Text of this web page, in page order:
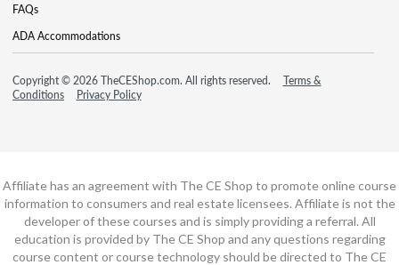
FAQs
ADA Accommodations
Copyright © 2026 TheCEShop.com. All rights reserved.
Terms &
Conditions
Privacy Policy
Affiliate has an agreement with The CE Shop to promote online course
information to consumers and real estate licensees. Affiliate is not the
developer of these courses and is simply providing a referral. All
education is provided by The CE Shop and any questions regarding
course content or course technology should be directed to The CE